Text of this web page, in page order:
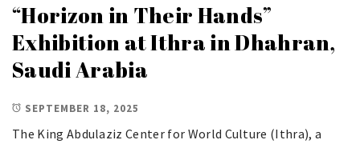
“Horizon in Their Hands”
Exhibition at Ithra in Dhahran,
Saudi Arabia
SEPTEMBER 18, 2025
The King Abdulaziz Center for World Culture (Ithra), a